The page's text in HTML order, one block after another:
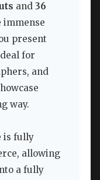
and 36
immense
present
for
and
way.
is fully
allowing
a fully